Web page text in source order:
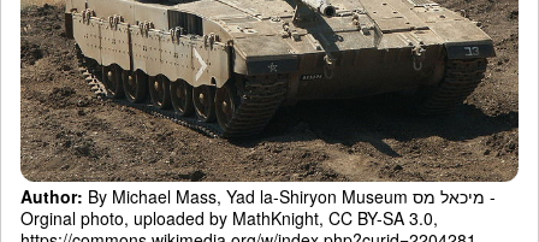
Author: By Michael Mass, Yad la-Shiryon Museum מיכאל מס -
Orginal photo, uploaded by MathKnight, CC BY-SA 3.0,